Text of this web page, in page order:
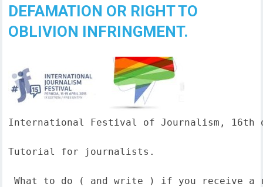
DEFAMATION OR RIGHT TO
OBLIVION INFRINGMENT.
International Festival of Journalism, 16th
Tutorial for journalists.
What to do ( and write ) if you receive a